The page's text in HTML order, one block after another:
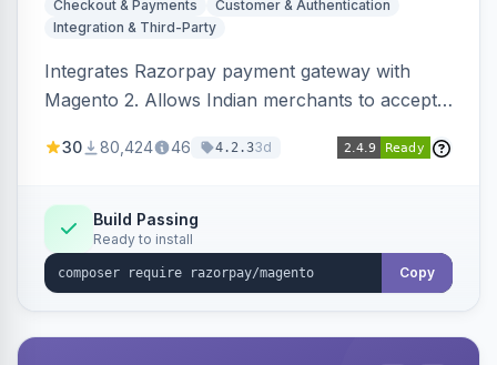
Checkout & Payments
Customer & Authentication
Integration & Third-Party
Integrates Razorpay payment gateway with
Magento 2. Allows Indian merchants to accept
3D Secure.
30 80,424 46 4.2.33d
Build Passing
Ready to install
Copy